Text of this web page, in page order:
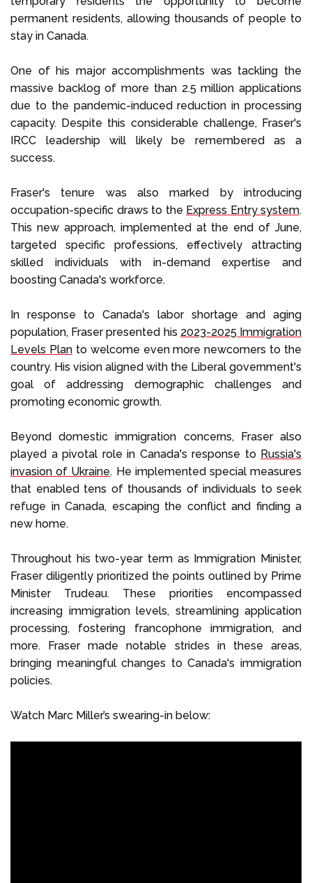
permanent residents, allowing thousands of people to
stay in Canada.
One of his major accomplishments was tackling the
massive backlog of more than 2.5 million applications
due to the pandemic-induced reduction in processing
capacity. Despite this considerable challenge, Fraser's
IRCC leadership will likely be remembered as a
success.
Fraser's tenure was also marked by introducing
occupation-specific draws to the Express Entry system.
This new approach, implemented at the end of June,
targeted specific professions, effectively attracting
skilled individuals with in-demand expertise and
boosting Canada's workforce.
In response to Canada's labor shortage and aging
population, Fraser presented his 2023-2025 Immigration
Levels Planto welcome even more newcomers to the
country. His vision aligned with the Liberal government's
goal of addressing demographic challenges and
promoting economic growth.
Beyond domestic immigration concerns, Fraser also
played a pivotal role in Canada's response to Russia's
invasion of Ukraine. He implemented special measures
that enabled tens of thousands of individuals to seek
refuge in Canada, escaping the conflict and finding a
new home.
Throughout his two-year term as Immigration Minister,
Fraser diligently prioritized the points outlined by Prime
Minister Trudeau. These priorities encompassed
increasing immigration levels, streamlining application
processing, fostering francophone immigration, and
more. Fraser made notable strides in these areas,
bringing meaningful changes to Canada's immigration
policies.
Watch Marc Miller’s swearing-in below: